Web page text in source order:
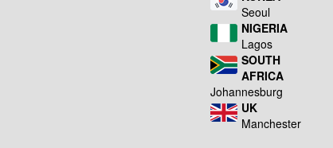
Seoul
NIGERIA
Lagos
SOUTH
AFRICA
Johannesburg
UK
Manchester